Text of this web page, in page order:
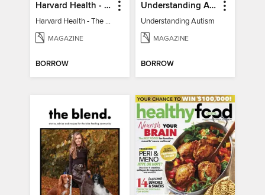
Harvard Health - The Caregiver's Guide
Harvard Health - The Caregiver's Guide
MAGAZINE
BORROW
Understanding Autism
Understanding Autism
MAGAZINE
BORROW